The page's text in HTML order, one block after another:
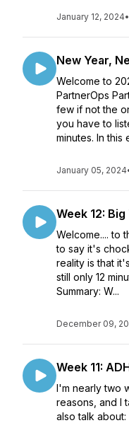
January 12, 2024•
New Year,
Welcome to
PartnerOps
few if not the
you have to
minutes. In this
January 05, 2024
Week 12:
Welcome.... to
to say it's
reality is that
still only 12
Summary: W...
December 09,
Week 11:
I'm nearly two
reasons, and I
also talk